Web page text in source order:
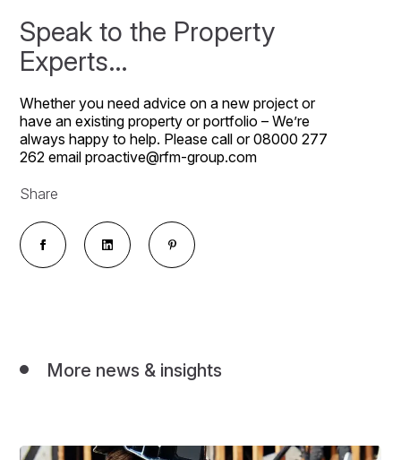
Speak to the Property
Experts…
Whether you need advice on a new project or
have an existing property or portfolio – We’re
always happy to help. Please call or 08000 277
262 email proactive@rfm-group.com
Share
More news & insights